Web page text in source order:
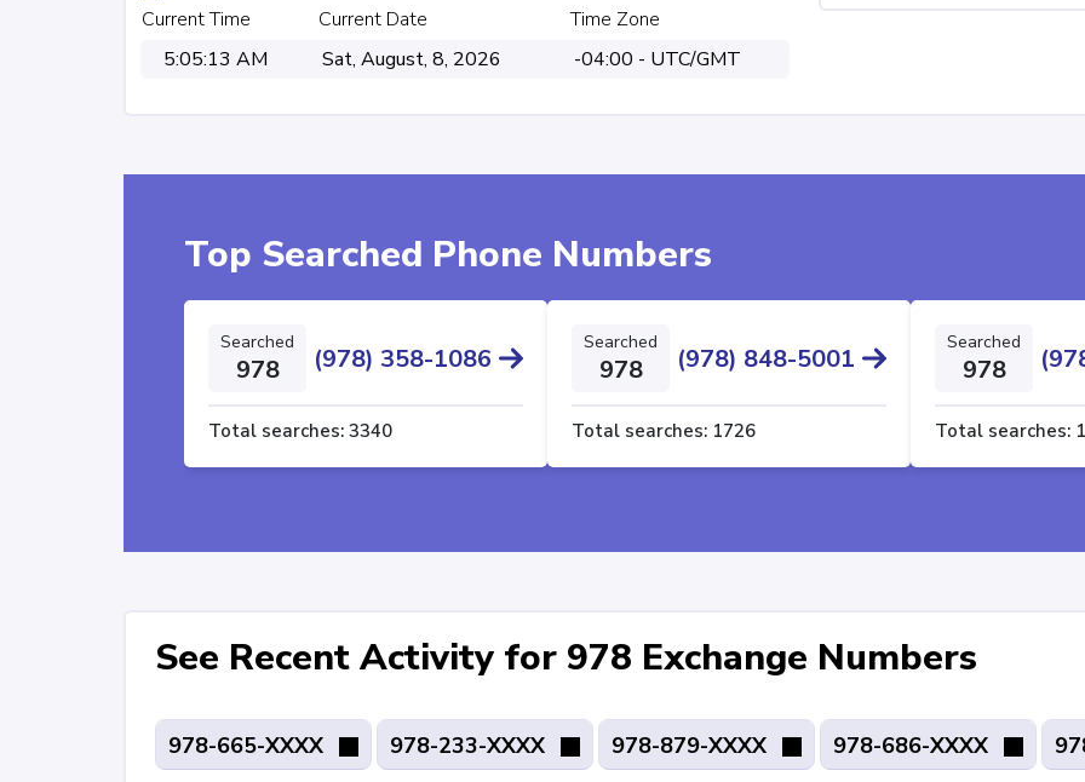
Current Time
Current Date
Time Zone
5:05:13 AM
Sat, August, 8, 2026 -04:00 - UTC/GMT
Top Searched Phone Numbers
Searched
978 (978) 358-1086
Total searches: 3340
Searched
978 (978) 848-5001
Total searches: 1726
Searched
978
Total searches:
See Recent Activity for 978 Exchange Numbers
978-665-XXXX 978-233-XXXX 978-879-XXXX 978-686-XXXX